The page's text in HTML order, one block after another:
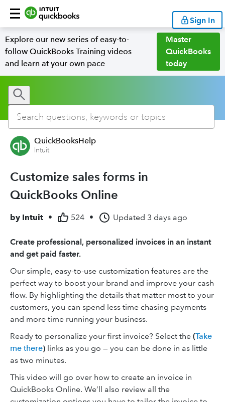
Sign In
Explore our new series of easy-to-
follow QuickBooks Training videos
and learn at your own pace
Master
QuickBooks
today
QuickBooksHelp
Intuit
Customize sales forms in
QuickBooks Online
by Intuit • 524 • Updated 3 days ago
Create professional, personalized invoices in an instant
and get paid faster.
Our simple, easy-to-use customization features are the
perfect way to boost your brand and improve your cash
flow. By highlighting the details that matter most to your
customers, you can spend less time chasing payments
and more time running your business.
Ready to personalize your first invoice? Select the (Take
me there) links as you go — you can be done in as little
as two minutes.
This video will go over how to create an invoice in
QuickBooks Online. We’ll also review all the